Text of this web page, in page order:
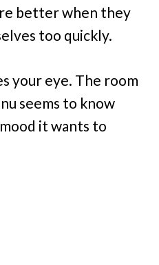
better when they
too quickly.
your eye. The room
seems to know
it wants to